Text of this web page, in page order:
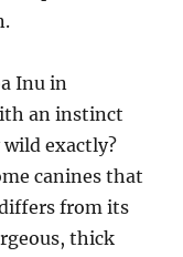
Inu in
an instinct
exactly?
canines that
from its
thick